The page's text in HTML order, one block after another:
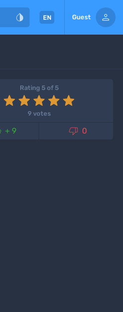
 EN Guest 
Rating 5 of 5
9 votes
+ 9  0